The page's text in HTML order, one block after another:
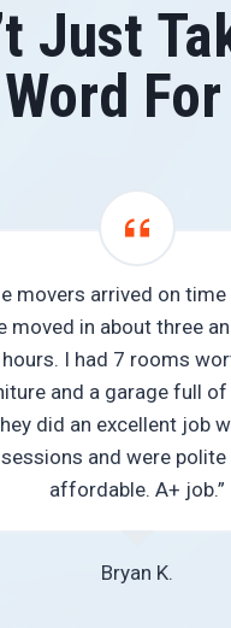
Just
Word
movers arrived on time
moved in about three
hours. I had 7 rooms
and a garage full of
did an excellent job
and were polite
affordable. A+ job.”
Bryan K.